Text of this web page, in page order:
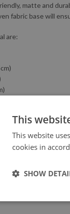
matte and
fabric base will
are:
parts.
printed in other
be clean, smooth
The adhesive may
This
This website
cookies in
SHOW